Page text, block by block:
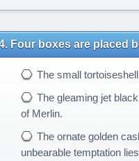
Four boxes are placed
The small
The gleaming jet
of Merlin.
The ornate golden
unbearable temptation